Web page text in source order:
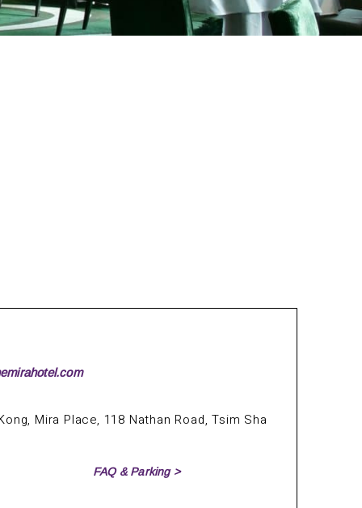
Mira Place, 118 Nathan Road, Tsim Sha
FAQ & Parking >